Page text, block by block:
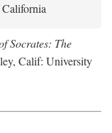
Socrates: The
Calif: University